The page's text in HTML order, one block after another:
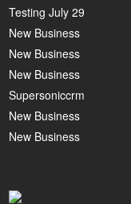
Testing July 29
New Business
New Business
New Business
Supersoniccrm
New Business
New Business